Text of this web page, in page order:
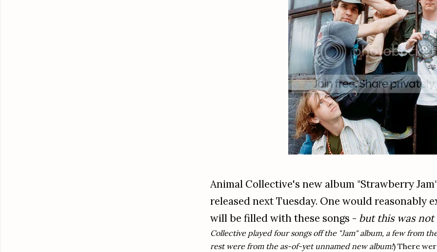
Animal Collective's new album "Strawberry
released next Tuesday. One would reasonably
will be filled with these songs - but this was not
Collective played four songs off the "Jam" album, a few from
rest were from the as-of-yet unnamed new album!) There